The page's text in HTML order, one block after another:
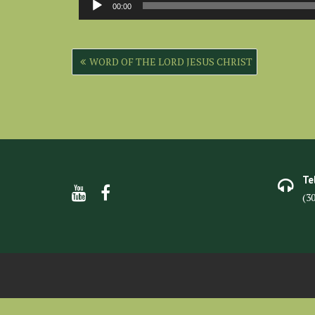
00:00
Post
navigation
WORD OF THE LORD JESUS CHRIST